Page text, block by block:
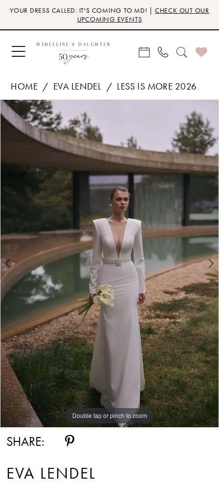
Skip
main
content
Skip
Navigation
Enable
for
visually
impaired
Pause
for
dynamic
content
YOUR DRESS CALLED: IT'S COMING TO MD! | CHECK OUT OUR
UPCOMING EVENTS
HOME EVA LENDEL
LESS IS MORE 2026
Products
Views
Carousel
Skip
to
PAUSE AUTOPLAY
PREVIOUS SLIDE
NEXT SLIDE
0
1
Double tap or pinch to zoom
Double tap or pinch to zoom
Double tap or pinch to zoom
SHARE:
EVA LENDEL